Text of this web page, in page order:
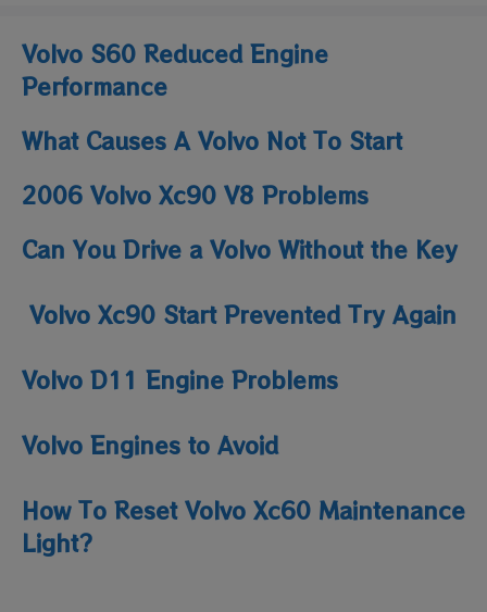
Volvo S60 Reduced Engine
Performance
What Causes A Volvo Not To Start
2006 Volvo Xc90 V8 Problems
Can You Drive a Volvo Without the Key
Volvo Xc90 Start Prevented Try Again
Volvo D11 Engine Problems
Volvo Engines to Avoid
How To Reset Volvo Xc60 Maintenance
Light​?